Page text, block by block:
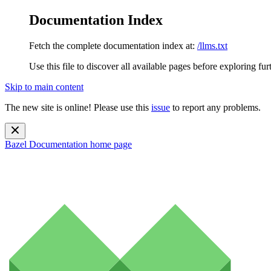
Documentation Index
Fetch the complete documentation index at: /llms.txt
Use this file to discover all available pages before exploring
Skip to main content
The new site is online! Please use this issue to report any problems.
Bazel Documentation home page